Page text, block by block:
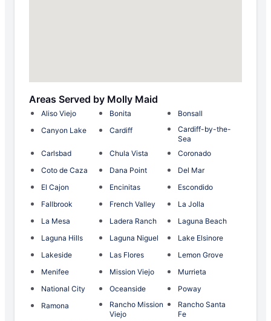
Areas Served by Molly Maid
Aliso Viejo Bonita
Bonsall
Canyon Lake
Cardiff
Cardiff-by-the-
Sea
Carlsbad
Chula Vista
Coronado
Coto de Caza
Dana Point
Del Mar
El Cajon
Encinitas
Escondido
Fallbrook
French Valley
La Jolla
La Mesa
Ladera Ranch
Laguna Beach
Laguna Hills
Laguna Niguel
Lake Elsinore
Lakeside
Las Flores
Lemon Grove
Menifee
Mission Viejo
Murrieta
National City
Oceanside
Poway
Ramona
Rancho Mission
Viejo
Rancho Santa
Fe